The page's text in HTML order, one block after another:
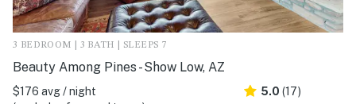
3 BEDROOM | 3 BATH | SLEEPS 7
Beauty Among Pines - Show Low, AZ
$176 avg / night
5.0 (17)